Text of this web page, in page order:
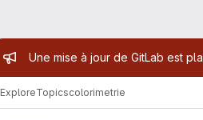
Admin message
Une mise à jour de GitLab est
ExploreTopicscolorimetrie